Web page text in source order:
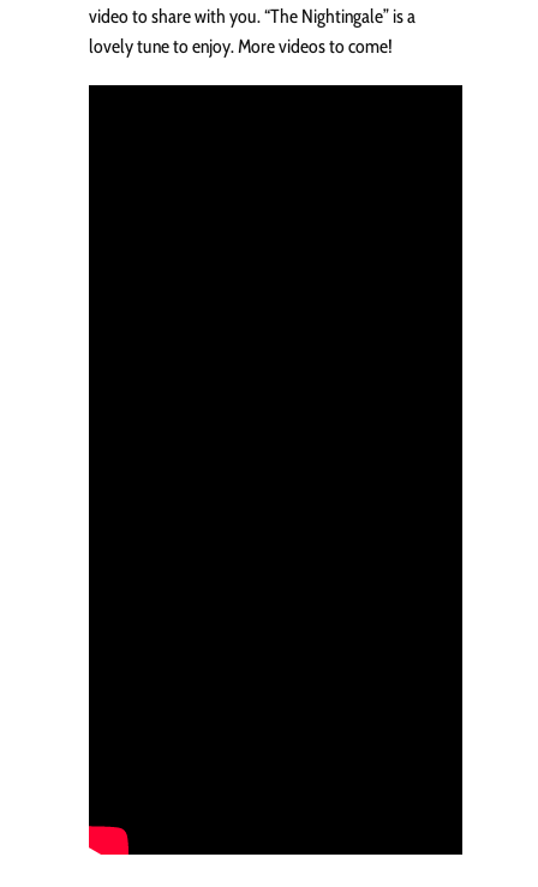
video to share with you. “The Nightingale” is a
lovely tune to enjoy. More videos to come!